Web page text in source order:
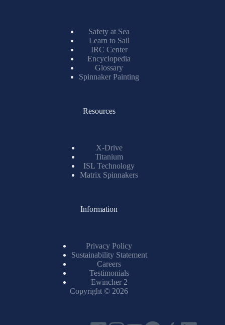
Safety at Sea
Learn to Sail
IRC Center
Encyclopedia
Glossary
Spinnaker Painting
Resources
X-Drive
Titanium
ISL Technology
Matrix Spinnakers
Information
Privacy Policy
Sustainability Statement
Careers
Testimonials
Ewincher 2
Copyright © 2026